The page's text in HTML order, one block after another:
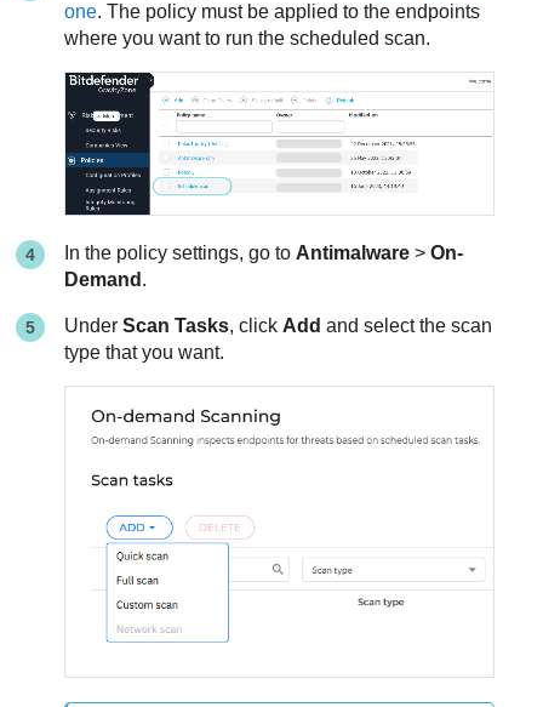
one. The policy must be applied to the endpoints
where you want to run the scheduled scan.
In the policy settings, go to Antimalware >On-
Demand .
UnderScan Tasks, click Add and select the scan
type that you want.